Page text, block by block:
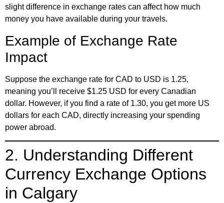
slight difference in exchange rates can affect how much
money you have available during your travels.
Example of Exchange Rate
Impact
Suppose the exchange rate for CAD to USD is 1.25,
meaning you’ll receive $1.25 USD for every Canadian
dollar. However, if you find a rate of 1.30, you get more US
dollars for each CAD, directly increasing your spending
power abroad.
2. Understanding Different
Currency Exchange Options
in Calgary